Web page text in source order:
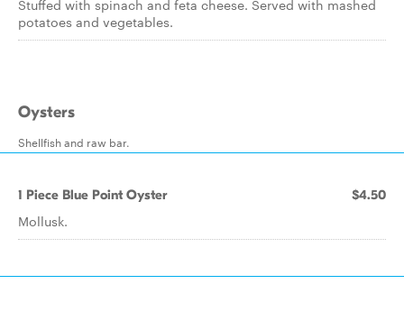
Stuffed with spinach and feta cheese. Served with mashed
potatoes and vegetables.
Oysters
Shellfish and raw bar.
1 Piece Blue Point Oyster $4.50
Mollusk.